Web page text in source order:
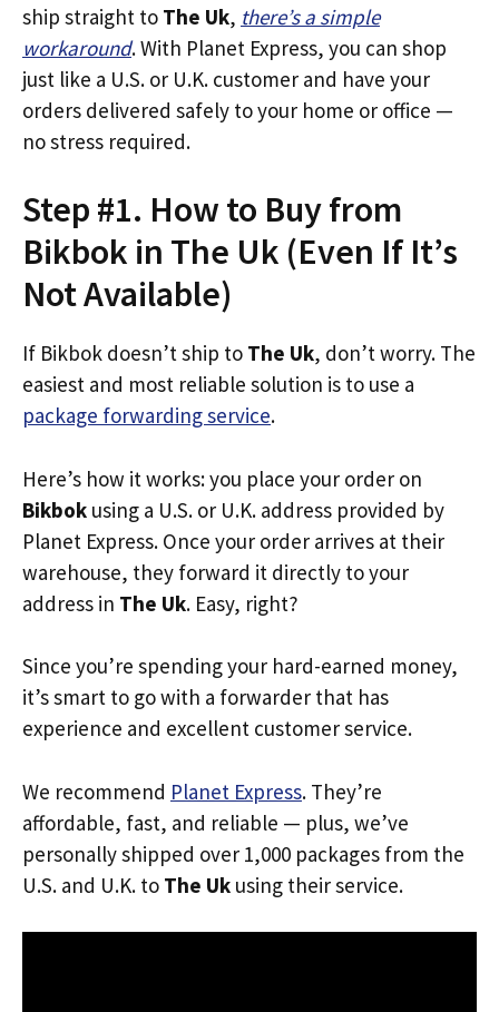
ship straight to The Uk, there’s a simple
workaround. With Planet Express, you can shop
just like a U.S. or U.K. customer and have your
orders delivered safely to your home or office —
no stress required.
Step #1. How to Buy from
Bikbok in The Uk (Even If It’s
Not Available)
If Bikbok doesn’t ship to The Uk, don’t worry. The
easiest and most reliable solution is to use a
package forwarding service.
Here’s how it works: you place your order on
Bikbok using a U.S. or U.K. address provided by
Planet Express. Once your order arrives at their
warehouse, they forward it directly to your
address in The Uk. Easy, right?
Since you’re spending your hard-earned money,
it’s smart to go with a forwarder that has
experience and excellent customer service.
We recommend Planet Express. They’re
affordable, fast, and reliable — plus, we’ve
personally shipped over 1,000 packages from the
U.S. and U.K. to The Uk using their service.